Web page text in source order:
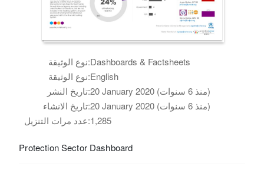
نوع الوثيقة:Dashboards & Factsheets
نوع الوثيقة:English
تاريخ النشر:
20 January 2020 (منذ 6 سنوات)
تاريخ الانشاء:
20 January 2020 (منذ 6 سنوات)
عدد مرات التنزيل:1,285
Protection Sector Dashboard